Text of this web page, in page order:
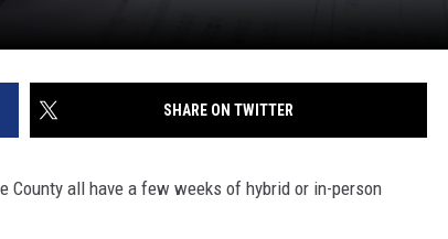
SHARE ON TWITTER
all have a few weeks of hybrid or in-person